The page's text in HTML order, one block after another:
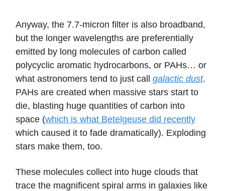
Anyway, the 7.7-micron filter is also broadband,
but the longer wavelengths are preferentially
emitted by long molecules of carbon called
polycyclic aromatic hydrocarbons, or PAHs… or
what astronomers tend to just call galactic dust.
PAHs are created when massive stars start to
die, blasting huge quantities of carbon into
space (which is what Betelgeuse did recently
which caused it to fade dramatically). Exploding
stars make them, too.
These molecules collect into huge clouds that
trace the magnificent spiral arms in galaxies like